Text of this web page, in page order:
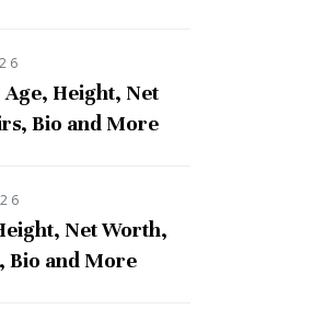
Height, Net
Bio and More
Net Worth,
Bio and More